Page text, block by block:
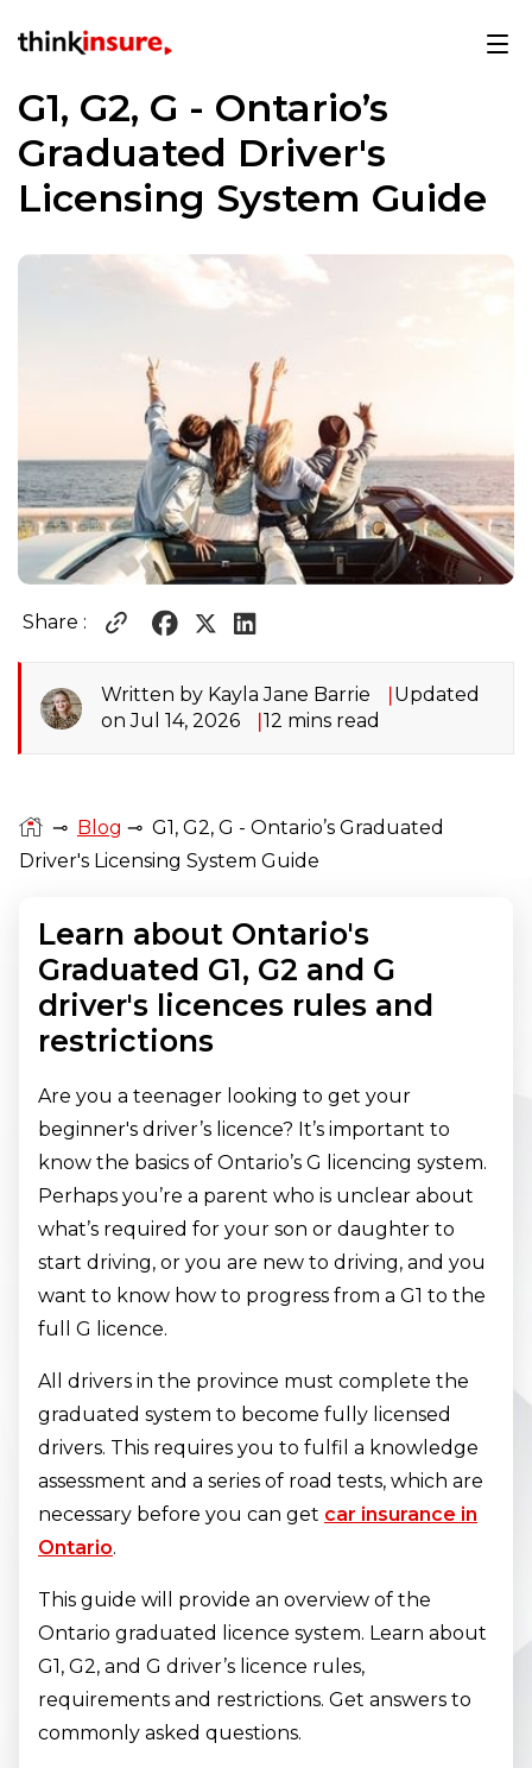
G1, G2, G - Ontario’s
Graduated Driver's
Licensing System Guide
Share :
Written by Kayla Jane Barrie
Updated
on Jul 14, 2026
12 mins read
⊸ Blog ⊸ G1, G2, G - Ontario’s Graduated
Driver's Licensing System Guide
Learn about Ontario's
Graduated G1, G2 and G
driver's licences rules and
restrictions
Are you a teenager looking to get your
beginner's driver’s licence? It’s important to
know the basics of Ontario’s G licencing system.
Perhaps you’re a parent who is unclear about
what’s required for your son or daughter to
start driving, or you are new to driving, and you
want to know how to progress from a G1 to the
full G licence.
All drivers in the province must complete the
graduated system to become fully licensed
drivers. This requires you to fulfil a knowledge
assessment and a series of road tests, which are
necessary before you can get car insurance in
Ontario.
This guide will provide an overview of the
Ontario graduated licence system. Learn about
G1, G2, and G driver’s licence rules,
requirements and restrictions. Get answers to
commonly asked questions.